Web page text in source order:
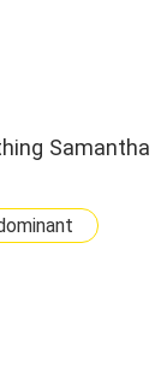
Samantha